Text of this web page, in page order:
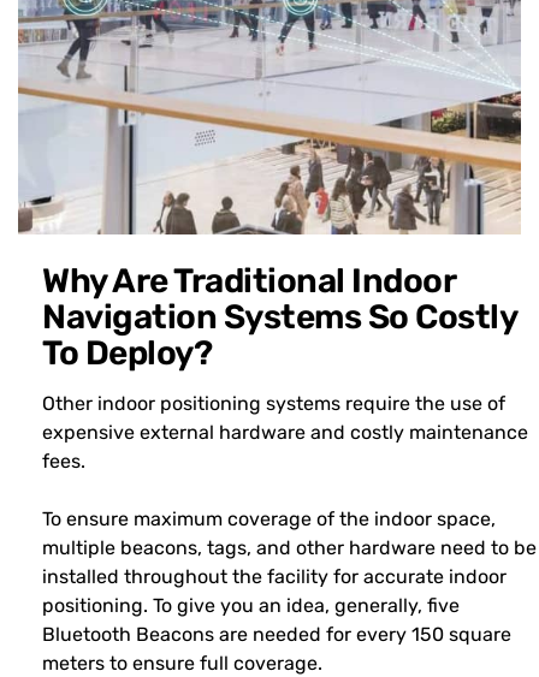
Why Are Traditional Indoor
Navigation Systems So Costly
To Deploy?
Other indoor positioning systems require the use of
expensive external hardware and costly maintenance
fees.
To ensure maximum coverage of the indoor space,
multiple beacons, tags, and other hardware need to be
installed throughout the facility for accurate indoor
positioning. To give you an idea, generally, five
Bluetooth Beacons are needed for every 150 square
meters to ensure full coverage.